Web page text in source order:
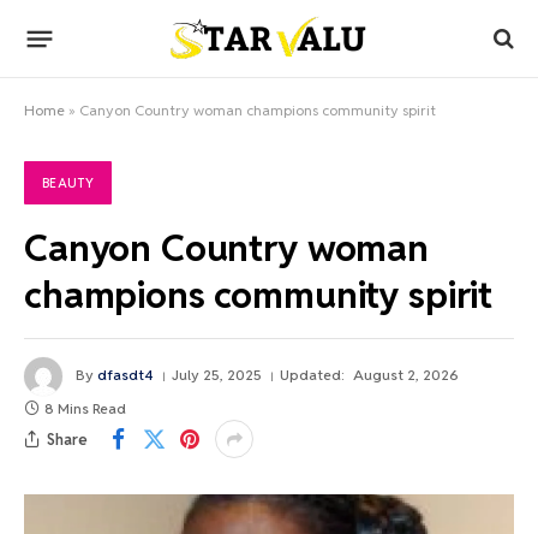
Home » Canyon Country woman champions community spirit
BEAUTY
Canyon Country woman
champions community spirit
By dfasdt4 July 25, 2025 Updated: August 2, 2026
8 Mins Read
Share